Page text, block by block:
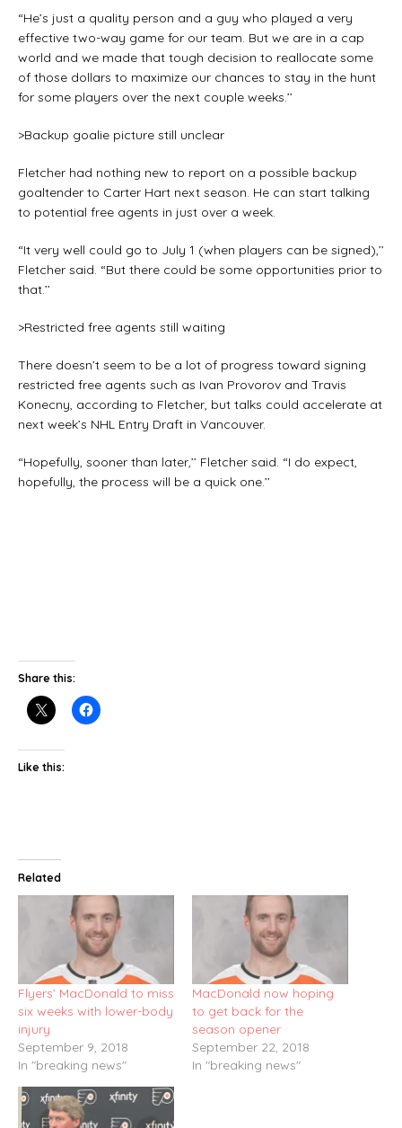
“He’s just a quality person and a guy who played a very
effective two-way game for our team. But we are in a cap
world and we made that tough decision to reallocate some
of those dollars to maximize our chances to stay in the hunt
for some players over the next couple weeks.’’
>Backup goalie picture still unclear
Fletcher had nothing new to report on a possible backup
goaltender to Carter Hart next season. He can start talking
to potential free agents in just over a week.
“It very well could go to July 1 (when players can be signed),’’
Fletcher said. “But there could be some opportunities prior to
that.’’
>Restricted free agents still waiting
There doesn’t seem to be a lot of progress toward signing
restricted free agents such as Ivan Provorov and Travis
Konecny, according to Fletcher, but talks could accelerate at
next week’s NHL Entry Draft in Vancouver.
“Hopefully, sooner than later,’’ Fletcher said. “I do expect,
hopefully, the process will be a quick one.’’
Share this:
Like this:
Related
Flyers’ MacDonald to miss
six weeks with lower-body
injury
September 9, 2018
In "breaking news"
MacDonald now hoping
to get back for the
season opener
September 22, 2018
In "breaking news"